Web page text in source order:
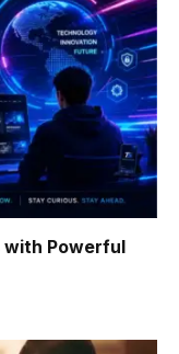
with Powerful